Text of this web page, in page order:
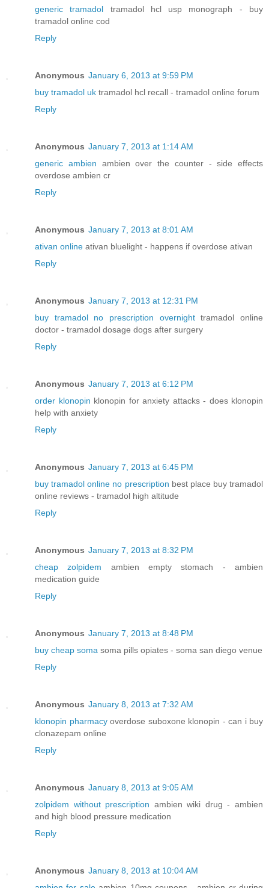
generic tramadol tramadol hcl usp monograph - buy
tramadol online cod
Reply
Anonymous January 6, 2013 at 9:59 PM
buy tramadol uk tramadol hcl recall - tramadol online forum
Reply
Anonymous January 7, 2013 at 1:14 AM
generic ambien ambien over the counter - side effects
overdose ambien cr
Reply
Anonymous January 7, 2013 at 8:01 AM
ativan online ativan bluelight - happens if overdose ativan
Reply
Anonymous January 7, 2013 at 12:31 PM
buy tramadol no prescription overnighttramadol online
doctor - tramadol dosage dogs after surgery
Reply
Anonymous January 7, 2013 at 6:12 PM
order klonopin klonopin for anxiety attacks - does klonopin
help with anxiety
Reply
Anonymous January 7, 2013 at 6:45 PM
buy tramadol online no prescription best place buy tramadol
online reviews - tramadol high altitude
Reply
Anonymous January 7, 2013 at 8:32 PM
cheap zolpidem ambien empty stomach - ambien
medication guide
Reply
Anonymous January 7, 2013 at 8:48 PM
buy cheap soma soma pills opiates - soma san diego venue
Reply
Anonymous January 8, 2013 at 7:32 AM
klonopin pharmacyoverdose suboxone klonopin - can i buy
clonazepam online
Reply
Anonymous January 8, 2013 at 9:05 AM
zolpidem without prescription ambien wiki drug - ambien
and high blood pressure medication
Reply
Anonymous January 8, 2013 at 10:04 AM